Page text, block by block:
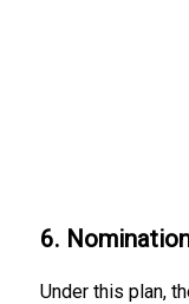
6.
Under this plan,